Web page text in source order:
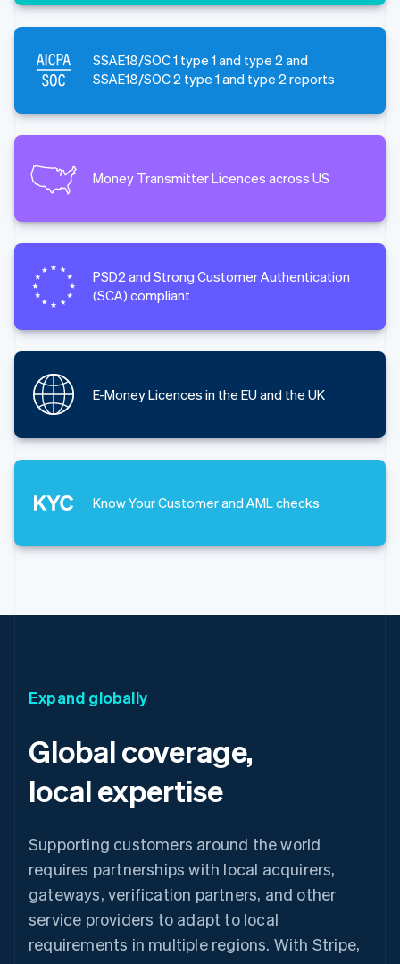
SSAE18/SOC 1 type 1 and type 2 and
SSAE18/SOC 2 type 1 and type 2 reports
Money Transmitter Licences across US
PSD2 and Strong Customer Authentication
(SCA) compliant
E-Money Licences in the EU and the UK
Know Your Customer and AML checks
Expand globally
Global coverage,
local expertise
Supporting customers around the world
requires partnerships with local acquirers,
gateways, verification partners, and other
service providers to adapt to local
requirements in multiple regions. With Stripe,